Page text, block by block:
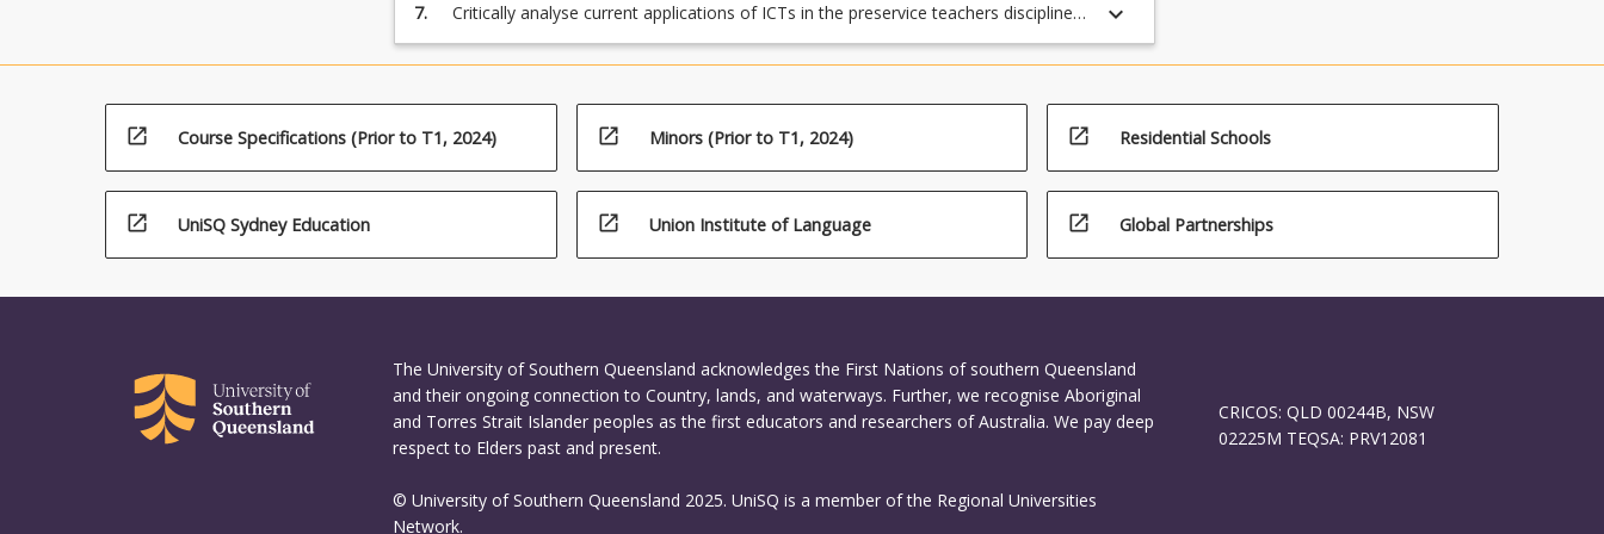
2.6, 3.4);
administrative and organisation requirements underpinned by ethics and
appropriate conduct for the teaching profession together with strategies to
7.
Critically analyse current applications of ICTs in the preservice teachers discipline
teaching areas and apply relevant and appropriate sources of professional learning
and relevant research to understand the rationale for continued professional
through expert cognitive, literacy and communication skills, including spelling,
grammar, punctuation and bibliographic referencing (APST 6.2, 6.4).
keyboard_arrow_down
open_in_new Course Specifications (Prior to T1, 2024) open_in_new Minors (Prior to T1, 2024) open_in_new Residential Schools
open_in_new UniSQ Sydney Education open_in_new Union Institute of Language open_in_new Global Partnerships
The University of Southern Queensland acknowledges the First Nations of southern Queensland
and their ongoing connection to Country, lands, and waterways. Further, we recognise Aboriginal
and Torres Strait Islander peoples as the first educators and researchers of Australia. We pay deep
respect to Elders past and present.
© University of Southern Queensland 2025. UniSQ is a member of the Regional Universities
Network.
CRICOS: QLD 00244B, NSW
02225M TEQSA: PRV12081